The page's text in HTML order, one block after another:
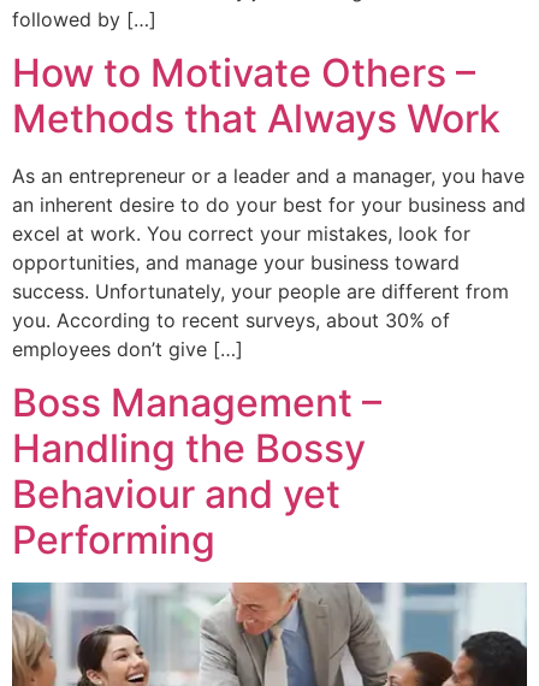
followed by […]
How to Motivate Others –
Methods that Always Work
As an entrepreneur or a leader and a manager, you have
an inherent desire to do your best for your business and
excel at work. You correct your mistakes, look for
opportunities, and manage your business toward
success. Unfortunately, your people are different from
you. According to recent surveys, about 30% of
employees don’t give […]
Boss Management –
Handling the Bossy
Behaviour and yet
Performing